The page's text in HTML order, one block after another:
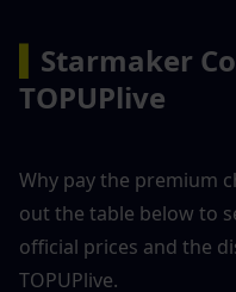
Starmaker
TOPUPlive
Why pay the premium
out the table below to
official prices and the
TOPUPlive.